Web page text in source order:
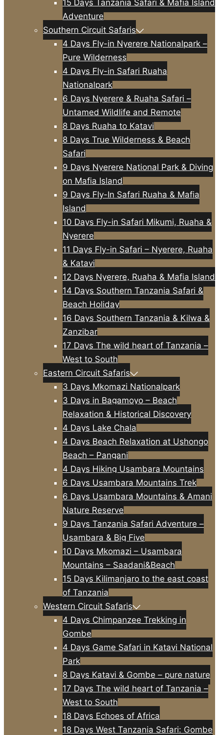
15 Days Tanzania Safari & Mafia Island
Adventure
Southern Circuit Safaris
4 Days Fly-in Nyerere Nationalpark –
Pure Wilderness
4 Days Fly-in Safari Ruaha
Nationalpark
6 Days Nyerere & Ruaha Safari –
Untamed Wildlife and Remote
8 Days Ruaha to Katavi
8 Days True Wilderness & Beach
Safari
9 Days Nyerere National Park & Diving
on Mafia Island
9 Days Fly-In Safari Ruaha & Mafia
Island
10 Days Fly-in Safari Mikumi, Ruaha &
Nyerere
11 Days Fly-in Safari – Nyerere, Ruaha
& Katavi
12 Days Nyerere, Ruaha & Mafia Island
14 Days Southern Tanzania Safari &
Beach Holiday
16 Days Southern Tanzania & Kilwa &
Zanzibar
17 Days The wild heart of Tanzania –
West to South
Eastern Circuit Safaris
3 Days Mkomazi Nationalpark
3 Days in Bagamoyo – Beach
Relaxation & Historical Discovery
4 Days Lake Chala
4 Days Beach Relaxation at Ushongo
Beach – Pangani
4 Days Hiking Usambara Mountains
6 Days Usambara Mountains Trek
6 Days Usambara Mountains & Amani
Nature Reserve
9 Days Tanzania Safari Adventure –
Usambara & Big Five
10 Days Mkomazi – Usambara
Mountains – Saadani&Beach
15 Days Kilimanjaro to the east coast
of Tanzania
Western Circuit Safaris
4 Days Chimpanzee Trekking in
Gombe
4 Days Game Safari in Katavi National
Park
8 Days Katavi & Gombe – pure nature
17 Days The wild heart of Tanzania –
West to South
18 Days Echoes of Africa
18 Days West Tanzania Safari: Gombe